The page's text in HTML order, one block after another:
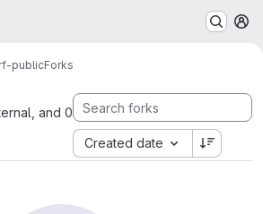
publicForks
and 0
Created date